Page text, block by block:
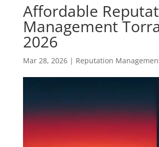
Affordable
Management
2026
Mar 28, 2026| Reputation